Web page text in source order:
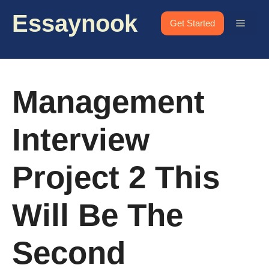
Essaynook Get Started Menu
Management
Interview
Project 2 This
Will Be The
Second